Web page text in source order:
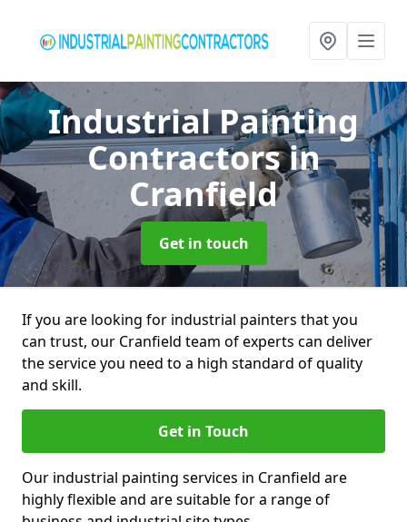
Industrial Painting
Contractorsin
Cranfield
Get in touch
If you are looking for industrial painters that you
can trust, our Cranfield team of experts can deliver
the service you need to a high standard of quality
and skill.
Get in Touch
Our industrial painting services in Cranfield are
highly flexible and are suitable for a range of